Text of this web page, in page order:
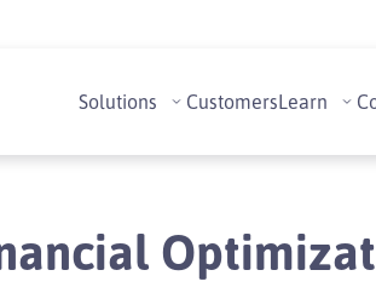
Solutions CustomersLearn